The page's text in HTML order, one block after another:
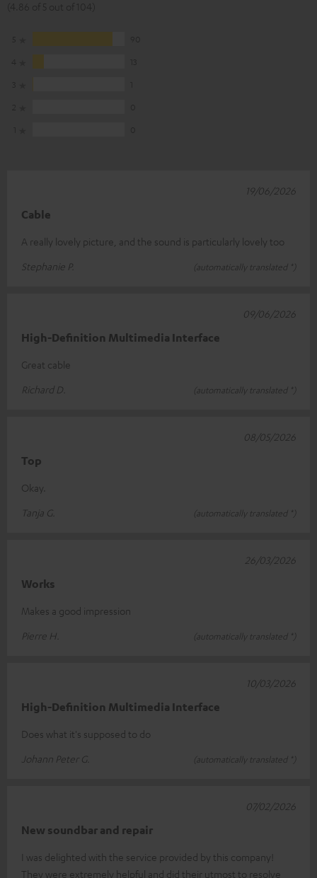
Cable
A really lovely picture, and the sound is particularly lovely too
Stephanie P.
(automatically translated *)
19/06/2026
High-Definition Multimedia Interface
Great cable
Richard D.
(automatically translated *)
09/06/2026
Top
Okay.
Tanja G.
(automatically translated *)
08/05/2026
Works
Makes a good impression
Pierre H.
(automatically translated *)
26/03/2026
High-Definition Multimedia Interface
Does what it's supposed to do
Johann Peter G.
(automatically translated *)
10/03/2026
New soundbar and repair
I was delighted with the service provided by this company!
They were extremely helpful and did their utmost to resolve
07/02/2026